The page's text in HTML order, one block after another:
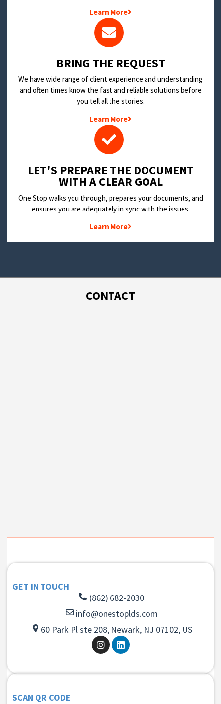
Learn More
BRING THE REQUEST
We have wide range of client experience and understanding
and often times know the fast and reliable solutions before
you tell all the stories.
Learn More
LET'S PREPARE THE DOCUMENT
WITH A CLEAR GOAL
One Stop walks you through, prepares your documents, and
ensures you are adequately in sync with the issues.
Learn More
CONTACT
GET IN TOUCH
(862) 682-2030
info@onestoplds.com
60 Park Pl ste 208, Newark, NJ 07102, US
SCAN QR CODE